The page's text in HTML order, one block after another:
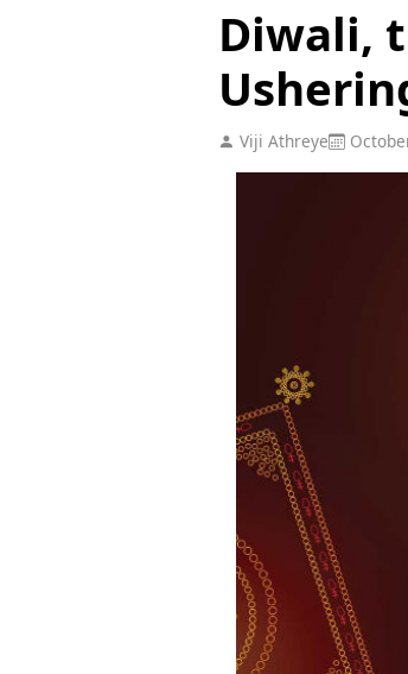
Diwali,
Viji Athreye